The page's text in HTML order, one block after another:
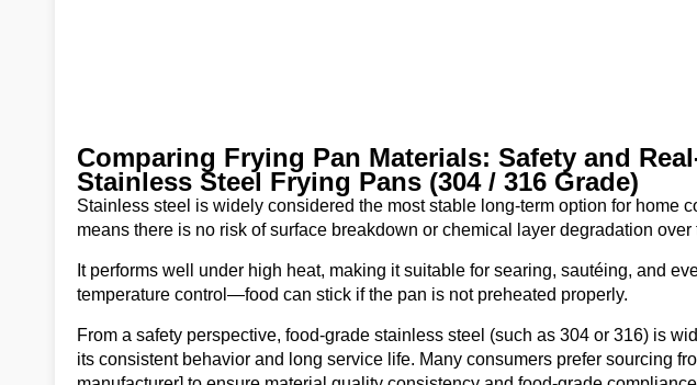
Comparing Frying Pan Materials: Safety and
Stainless Steel Frying Pans (304 / 316 Grade)
Stainless steel is widely considered the most stable long-term option for home
means there is no risk of surface breakdown or chemical layer degradation over
It performs well under high heat, making it suitable for searing, sautéing, and
temperature control—food can stick if the pan is not preheated properly.
From a safety perspective, food-grade stainless steel (such as 304 or 316) is
its consistent behavior and long service life. Many consumers prefer sourcing